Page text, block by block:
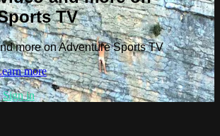
TV
more on Adventure Sports TV
more
Sign in